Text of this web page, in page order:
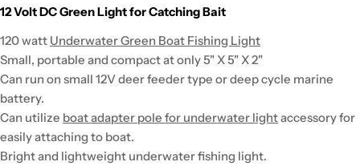
12 Volt DC Green Light for Catching Bait
120 watt Underwater Green Boat Fishing Light
Small, portable and compact at only 5" X 5" X 2"
Can run on small 12V deer feeder type or deep cycle marine
battery.
Can utilize boat adapter pole for underwater lightaccessory for
easily attaching to boat.
Bright and lightweight underwater fishing light.